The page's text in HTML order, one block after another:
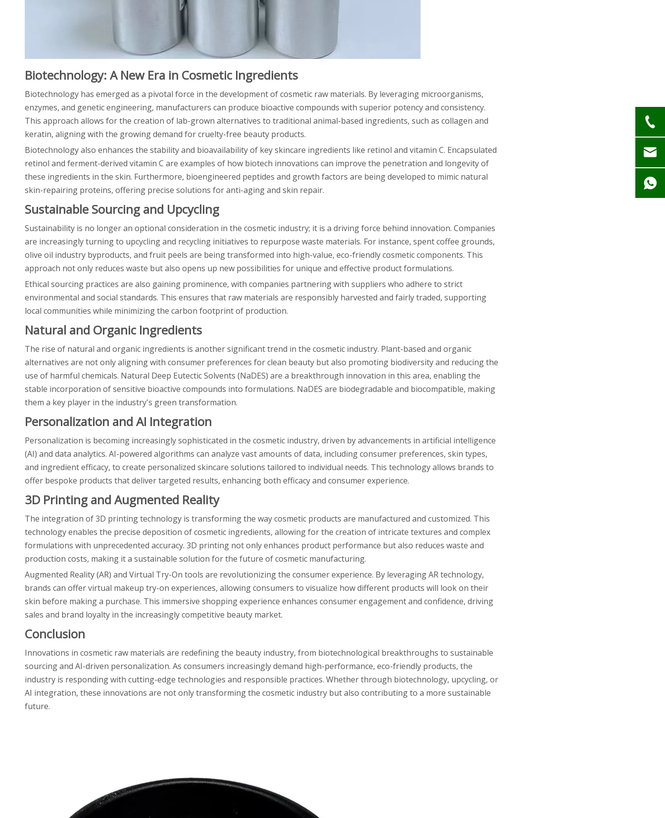
Biotechnology: A New Era in Cosmetic Ingredients
Biotechnology has emerged as a pivotal force in the development of cosmetic raw materials. By leveraging microorganisms,
enzymes, and genetic engineering, manufacturers can produce bioactive compounds with superior potency and consistency.
This approach allows for the creation of lab-grown alternatives to traditional animal-based ingredients, such as collagen and
keratin, aligning with the growing demand for cruelty-free beauty products.
Biotechnology also enhances the stability and bioavailability of key skincare ingredients like retinol and vitamin C. Encapsulated
retinol and ferment-derived vitamin C are examples of how biotech innovations can improve the penetration and longevity of
these ingredients in the skin. Furthermore, bioengineered peptides and growth factors are being developed to mimic natural
skin-repairing proteins, offering precise solutions for anti-aging and skin repair.
Sustainable Sourcing and Upcycling
Sustainability is no longer an optional consideration in the cosmetic industry; it is a driving force behind innovation. Companies
are increasingly turning to upcycling and recycling initiatives to repurpose waste materials. For instance, spent coffee grounds,
olive oil industry byproducts, and fruit peels are being transformed into high-value, eco-friendly cosmetic components. This
approach not only reduces waste but also opens up new possibilities for unique and effective product formulations.
Ethical sourcing practices are also gaining prominence, with companies partnering with suppliers who adhere to strict
environmental and social standards. This ensures that raw materials are responsibly harvested and fairly traded, supporting
local communities while minimizing the carbon footprint of production.
Natural and Organic Ingredients
The rise of natural and organic ingredients is another significant trend in the cosmetic industry. Plant-based and organic
alternatives are not only aligning with consumer preferences for clean beauty but also promoting biodiversity and reducing the
use of harmful chemicals. Natural Deep Eutectic Solvents (NaDES) are a breakthrough innovation in this area, enabling the
stable incorporation of sensitive bioactive compounds into formulations. NaDES are biodegradable and biocompatible, making
them a key player in the industry's green transformation.
Personalization and AI Integration
Personalization is becoming increasingly sophisticated in the cosmetic industry, driven by advancements in artificial intelligence
(AI) and data analytics. AI-powered algorithms can analyze vast amounts of data, including consumer preferences, skin types,
and ingredient efficacy, to create personalized skincare solutions tailored to individual needs. This technology allows brands to
offer bespoke products that deliver targeted results, enhancing both efficacy and consumer experience.
3D Printing and Augmented Reality
The integration of 3D printing technology is transforming the way cosmetic products are manufactured and customized. This
technology enables the precise deposition of cosmetic ingredients, allowing for the creation of intricate textures and complex
formulations with unprecedented accuracy. 3D printing not only enhances product performance but also reduces waste and
production costs, making it a sustainable solution for the future of cosmetic manufacturing.
Augmented Reality (AR) and Virtual Try-On tools are revolutionizing the consumer experience. By leveraging AR technology,
brands can offer virtual makeup try-on experiences, allowing consumers to visualize how different products will look on their
skin before making a purchase. This immersive shopping experience enhances consumer engagement and confidence, driving
sales and brand loyalty in the increasingly competitive beauty market.
Conclusion
Innovations in cosmetic raw materials are redefining the beauty industry, from biotechnological breakthroughs to sustainable
sourcing and AI-driven personalization. As consumers increasingly demand high-performance, eco-friendly products, the
industry is responding with cutting-edge technologies and responsible practices. Whether through biotechnology, upcycling, or
AI integration, these innovations are not only transforming the cosmetic industry but also contributing to a more sustainable
future.